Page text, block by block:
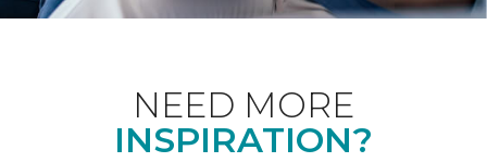
NEED MORE
INSPIRATION?